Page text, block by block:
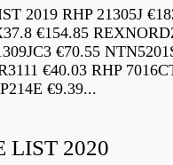
2019 RHP 21305J
€154.85
€70.55
€40.03 RHP
€9.39...
LIST 2020